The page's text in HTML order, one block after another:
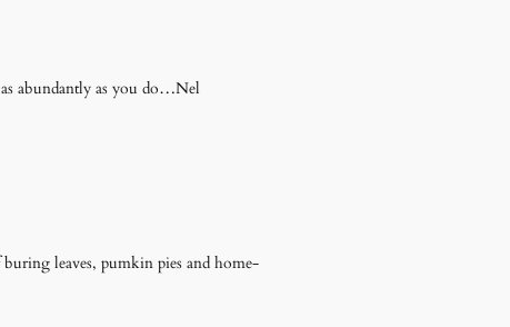
abundantly as you do…Nel
leaves, pumkin pies and home-